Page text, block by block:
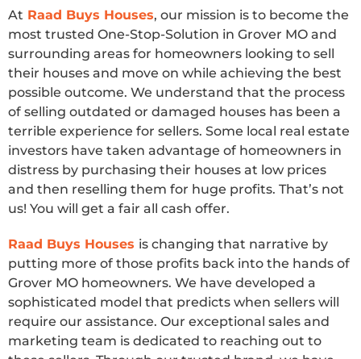
At Raad Buys Houses, our mission is to become the
most trusted One-Stop-Solution in Grover MO and
surrounding areas for homeowners looking to sell
their houses and move on while achieving the best
possible outcome. We understand that the process
of selling outdated or damaged houses has been a
terrible experience for sellers. Some local real estate
investors have taken advantage of homeowners in
distress by purchasing their houses at low prices
and then reselling them for huge profits. That’s not
us! You will get a fair all cash offer.
Raad Buys Houses is changing that narrative by
putting more of those profits back into the hands of
Grover MO homeowners. We have developed a
sophisticated model that predicts when sellers will
require our assistance. Our exceptional sales and
marketing team is dedicated to reaching out to